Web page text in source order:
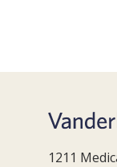
1211